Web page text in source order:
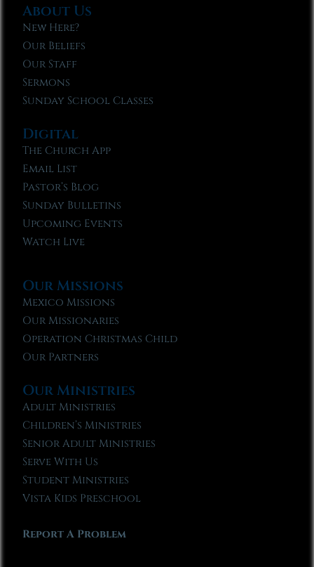
About Us
New Here?
Our Beliefs
Our Staff
Sermons
Sunday School Classes
Digital
The Church App
Email List
Pastor’s Blog
Sunday Bulletins
Upcoming Events
Watch Live
Our Missions
Mexico Missions
Our Missionaries
Operation Christmas Child
Our Partners
Our Ministries
Adult Ministries
Children’s Ministries
Senior Adult Ministries
Serve With Us
Student Ministries
Vista Kids Preschool
Report A Problem